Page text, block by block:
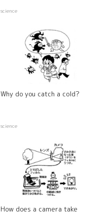
science
Why do you catch a cold?
science
How does a camera take